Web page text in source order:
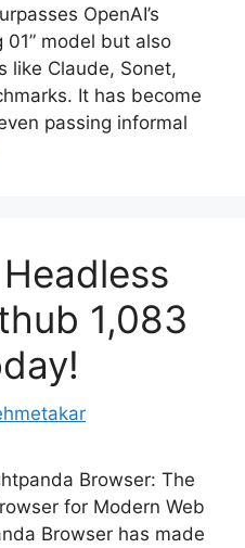
OpenAI’s
01” model but also
like Claude, Sonet,
It has become
passing informal
1,083
Browser: The
for Modern Web
Browser has made